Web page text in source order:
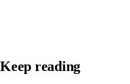
Keep reading